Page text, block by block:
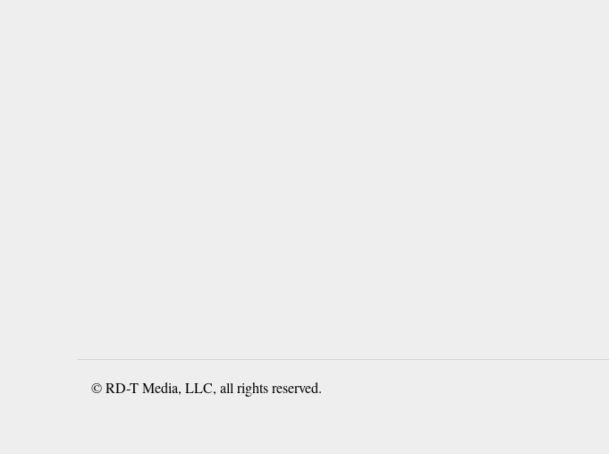
© RD-T Media, LLC, all rights reserved.